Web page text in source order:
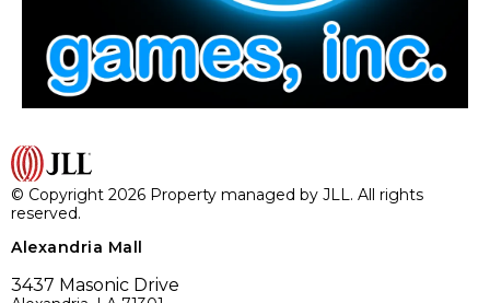
© Copyright 2026 Property managed by JLL. All rights
reserved.
Alexandria Mall
3437 Masonic Drive